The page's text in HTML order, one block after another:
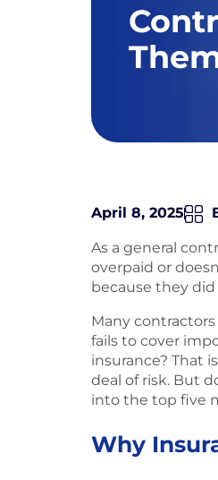
April 8, 2025
As a general
overpaid or
because they
Many
fails to cover
insurance? That
deal of risk. But
into the top five
Why